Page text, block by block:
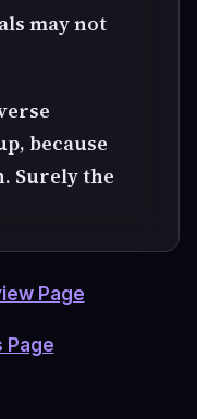
may not
because
Surely the
Page
Page